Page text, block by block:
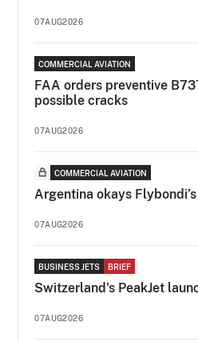
07AUG2026
COMMERCIAL AVIATION
FAA orders preventive
possible cracks
07AUG2026
COMMERCIAL AVIATION
Argentina okays
07AUG2026
BUSINESS JETS BRIEF
Switzerland's PeakJet
07AUG2026